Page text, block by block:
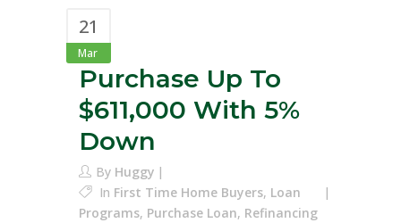
21
Mar
Purchase Up To
$611,000 With 5%
Down
By Huggy
In First Time Home Buyers, Loan
Programs, Purchase Loan, Refinancing